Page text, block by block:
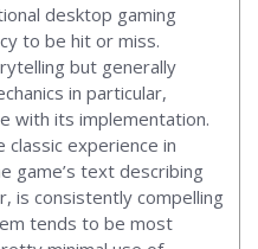
desktop gaming
to be hit or miss.
but generally
in particular,
with its implementation.
experience in
game’s text describing
is consistently compelling
tends to be most